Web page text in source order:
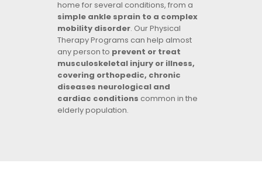
home for several conditions, from a
simple ankle sprain to a complex
mobility disorder. Our Physical
Therapy Programs can help almost
any person to prevent or treat
musculoskeletal injury or illness,
covering orthopedic, chronic
diseases neurological and
cardiac conditions common in the
elderly population.